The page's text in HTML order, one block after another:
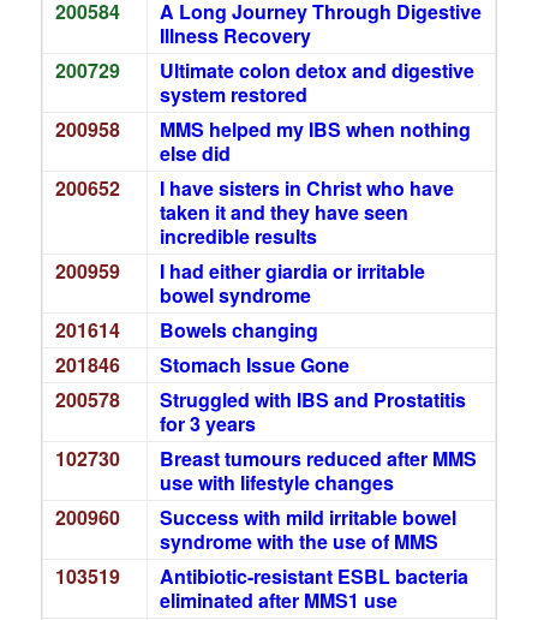
200584
A Long Journey Through Digestive
Illness Recovery
200729
Ultimate colon detox and digestive
system restored
200958
MMS helped my IBS when nothing
else did
200652
I have sisters in Christ who have
taken it and they have seen
incredible results
200959
I had either giardia or irritable
bowel syndrome
201614
Bowels changing
201846
Stomach Issue Gone
200578
Struggled with IBS and Prostatitis
for 3 years
102730
Breast tumours reduced after MMS
use with lifestyle changes
200960
Success with mild irritable bowel
syndrome with the use of MMS
103519
Antibiotic-resistant ESBL bacteria
eliminated after MMS1 use